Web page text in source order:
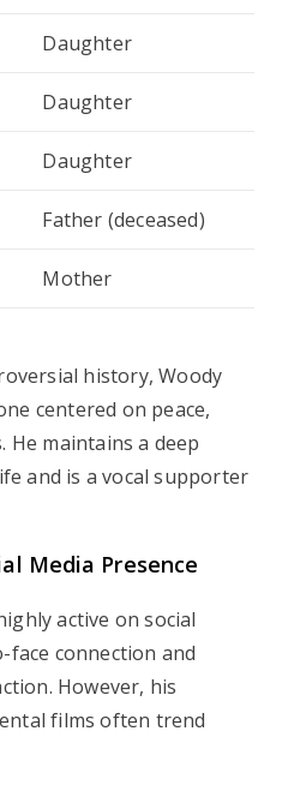
Daughter
Daughter
Daughter
Father (deceased)
Mother
history, Woody
centered on peace,
He maintains a deep
and is a vocal supporter
Media Presence
active on social
connection and
However, his
films often trend